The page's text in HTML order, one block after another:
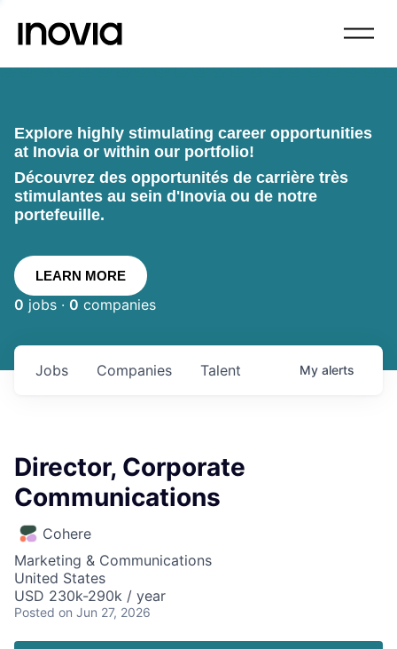
Explore highly stimulating career opportunities
at Inovia or within our portfolio!
Découvrez des opportunités de carrière très
stimulantes au sein d'Inovia ou de notre
portefeuille.
LEARN MORE
0 jobs · 0 companies
Jobs Companies Talent My alerts
Director, Corporate
Communications
Cohere
Marketing & Communications
United States
USD 230k-290k / year
Posted on Jun 27, 2026